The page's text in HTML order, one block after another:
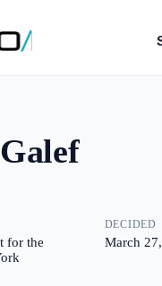
for the
DECIDED
March